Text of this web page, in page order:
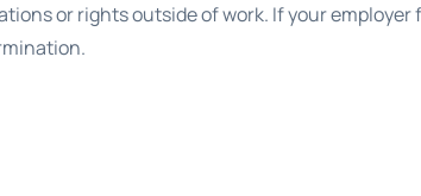
or rights outside of work. If your